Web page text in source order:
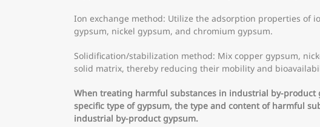
Ion exchange method: Utilize the adsorption properties of
gypsum, nickel gypsum, and chromium gypsum.
Solidification/stabilization method: Mix copper gypsum,
solid matrix, thereby reducing their mobility and
When treating harmful substances in industrial by-
specific type of gypsum, the type and content of harmful
industrial by-product gypsum.